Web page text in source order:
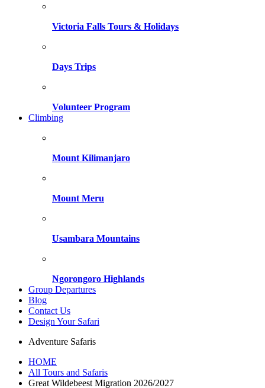
Victoria Falls Tours & Holidays
Days Trips
Volunteer Program
Climbing
Mount Kilimanjaro
Mount Meru
Usambara Mountains
Ngorongoro Highlands
Group Departures
Blog
Contact Us
Design Your Safari
Adventure Safaris
HOME
All Tours and Safaris
Great Wildebeest Migration 2026/2027